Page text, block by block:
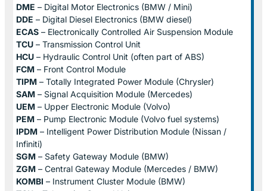
DME – Digital Motor Electronics (BMW / Mini)
DDE – Digital Diesel Electronics (BMW diesel)
ECAS – Electronically Controlled Air Suspension Module
TCU – Transmission Control Unit
HCU – Hydraulic Control Unit (often part of ABS)
FCM – Front Control Module
TIPM – Totally Integrated Power Module (Chrysler)
SAM – Signal Acquisition Module (Mercedes)
UEM – Upper Electronic Module (Volvo)
PEM – Pump Electronic Module (Volvo fuel systems)
IPDM – Intelligent Power Distribution Module (Nissan /
Infiniti)
SGM – Safety Gateway Module (BMW)
ZGM – Central Gateway Module (Mercedes / BMW)
KOMBI – Instrument Cluster Module (BMW)